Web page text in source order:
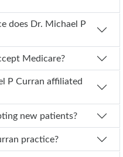
P
Medicare?
new patients?
P Curran practice?